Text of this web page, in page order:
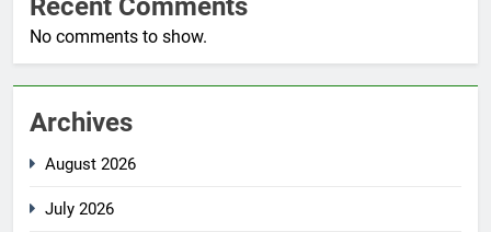
Recent Comments
No comments to show.
Archives
August 2026
July 2026